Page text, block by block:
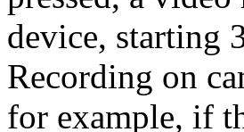
device, starting
Recording on
for example, if